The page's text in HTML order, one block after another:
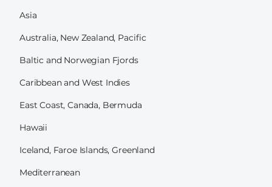
Asia
Australia, New Zealand, Pacific
Baltic and Norwegian Fjords
Caribbean and West Indies
East Coast, Canada, Bermuda
Hawaii
Iceland, Faroe Islands, Greenland
Mediterranean